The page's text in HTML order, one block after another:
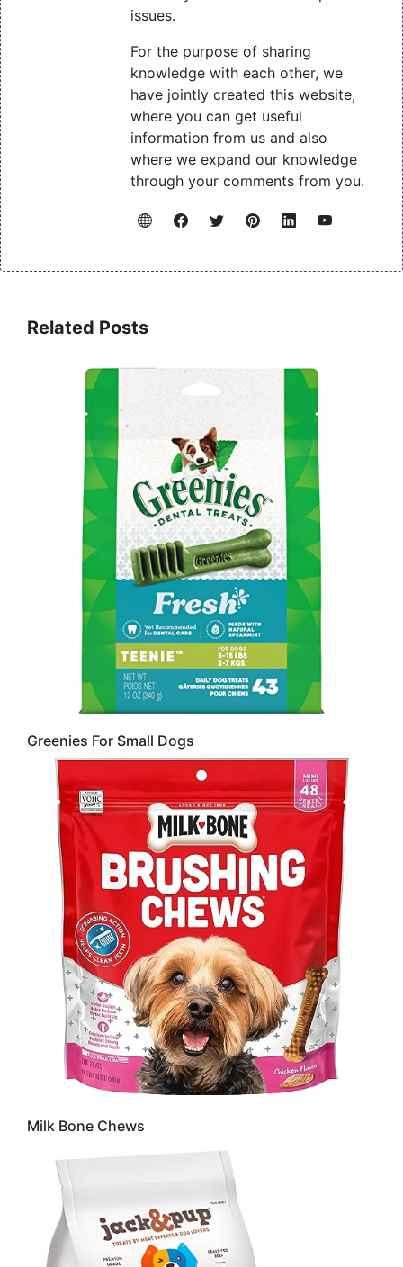
issues.
For the purpose of sharing
knowledge with each other, we
have jointly created this website,
where you can get useful
information from us and also
where we expand our knowledge
through your comments from you.
Related Posts
Greenies For Small Dogs
Milk Bone Chews